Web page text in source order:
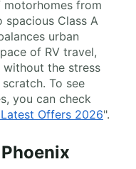
from
spacious Class A
urban
of RV travel,
the stress
To see
you can check
Offers 2026".